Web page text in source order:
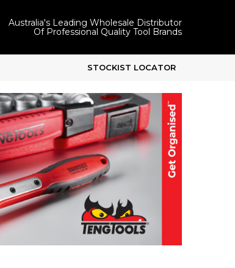
Australia's Leading Wholesale Distributor
Of Professional Quality Tool Brands
STOCKIST LOCATOR